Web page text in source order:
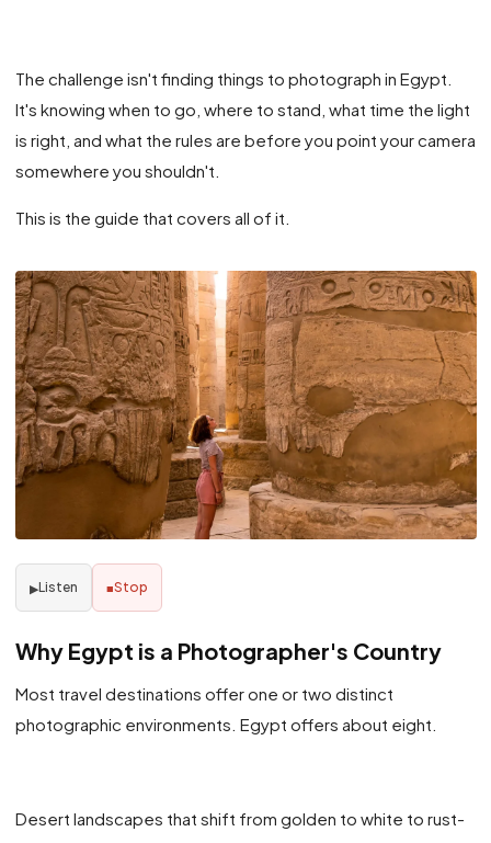
The challenge isn't finding things to photograph in Egypt.
It's knowing when to go, where to stand, what time the light
is right, and what the rules are before you point your camera
somewhere you shouldn't.
This is the guide that covers all of it.
▶Listen ■Stop
Why Egypt is a Photographer's Country
Most travel destinations offer one or two distinct
photographic environments. Egypt offers about eight.
Desert landscapes that shift from golden to white to rust-